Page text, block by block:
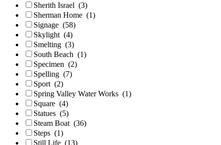
Sherith Israel (3)
Sherman Home (1)
Signage (58)
Skylight (4)
Smelting (3)
South Beach (1)
Specimen (2)
Spelling (7)
Sport (2)
Spring Valley Water Works (1)
Square (4)
Statues (5)
Steam Boat (36)
Steps (1)
Still Life (13)